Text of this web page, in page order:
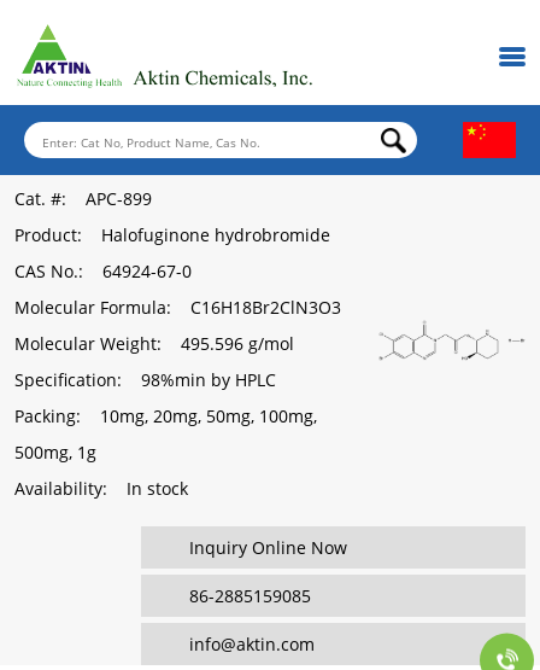
Cat. #: APC-899
Product: Halofuginone hydrobromide
CAS No.: 64924-67-0
Molecular Formula: C16H18Br2ClN3O3
Molecular Weight: 495.596 g/mol
Specification: 98%min by HPLC
Packing: 10mg, 20mg, 50mg, 100mg,
500mg, 1g
Availability: In stock
Inquiry Online Now
86-2885159085
info@aktin.com